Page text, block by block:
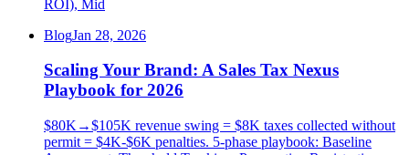
ROI), Mid
BlogJan 28, 2026
Scaling Your Brand: A Sales Tax Nexus
Playbook for 2026
$80K→$105K revenue swing = $8K taxes collected without
permit = $4K-$6K penalties. 5-phase playbook: Baseline